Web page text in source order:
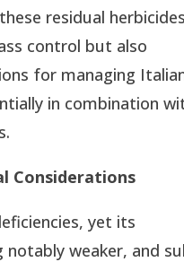
residual herbicides
control but also
for managing
in combination
Considerations
yet its
weaker, and